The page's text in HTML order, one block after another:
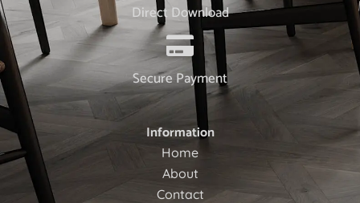
Direct Download
Secure Payment
Information
Home
About
Contact